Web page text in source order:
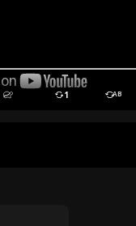
1 AB